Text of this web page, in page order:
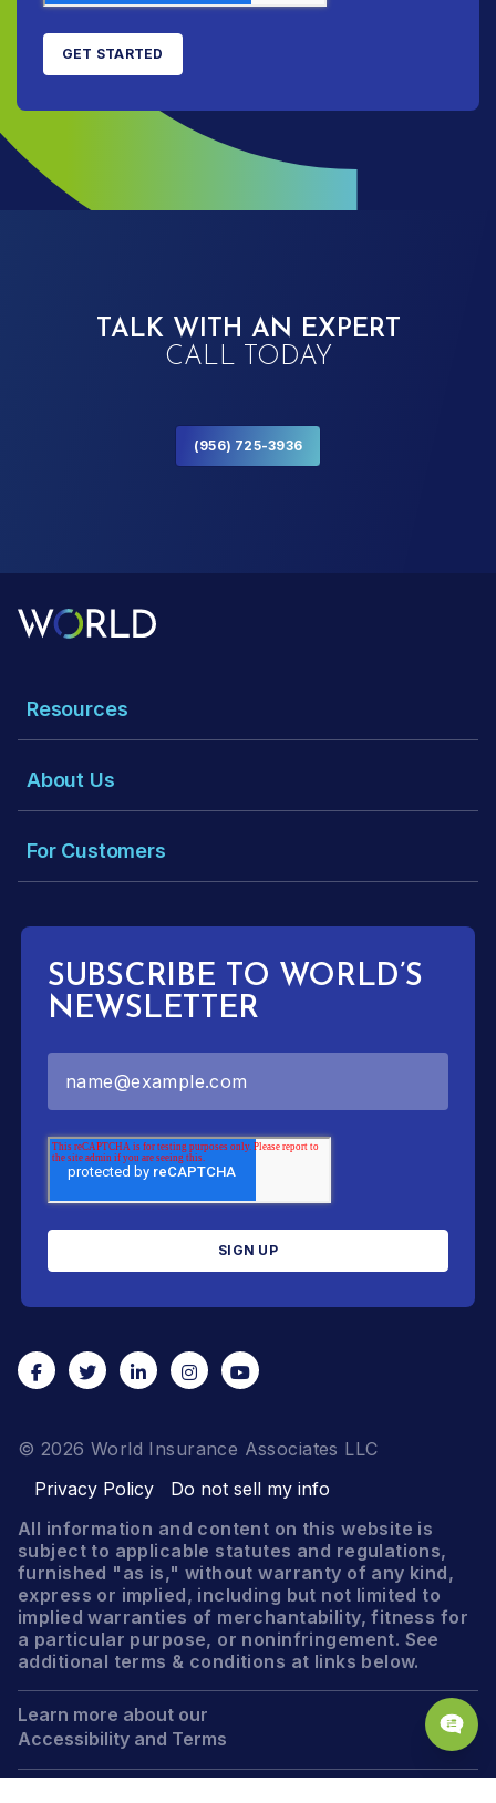
TALK WITH AN EXPERT
CALL TODAY
(956) 725-3936
Resources
About Us
For Customers
SUBSCRIBE TO WORLD’S
NEWSLETTER
© 2026 World Insurance Associates LLC
Privacy Policy
Do not sell my info
All information and content on this website is
subject to applicable statutes and regulations,
furnished "as is," without warranty of any kind,
express or implied, including but not limited to
implied warranties of merchantability, fitness for
a particular purpose, or noninfringement. See
additional terms & conditions at links below.
Learn more about our
Accessibility and Terms